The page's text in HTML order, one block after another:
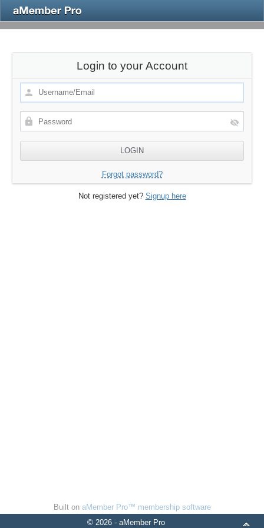
Login to your Account
Forgot password?
Not registered yet? Signup here
Built on aMember Pro™ membership software
© 2026 - aMember Pro